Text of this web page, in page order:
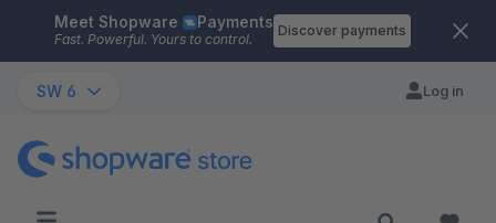
Skip to main content
Meet Shopware Payments
Fast. Powerful. Yours to control.
Discover payments
SW 6 Log in